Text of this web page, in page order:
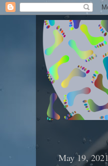
May 19, 2021